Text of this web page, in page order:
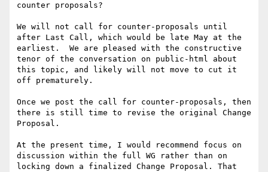
counter proposals?
We will not call for counter-proposals until
after Last Call, which would be late May at the
earliest.  We are pleased with the constructive
tenor of the conversation on public-html about
this topic, and likely will not move to cut it
off prematurely.
Once we post the call for counter-proposals, then
there is still time to revise the original Change
Proposal.
At the present time, I would recommend focus on
discussion within the full WG rather than on
locking down a finalized Change Proposal. That